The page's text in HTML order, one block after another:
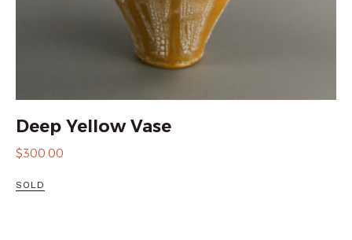
Deep Yellow Vase
$300.00
SOLD